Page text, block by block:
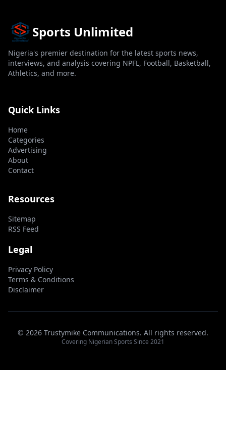
Sports Unlimited
Nigeria's premier destination for the latest sports news,
interviews, and analysis covering NPFL, Football, Basketball,
Athletics, and more.
Quick Links
Home
Categories
Advertising
About
Contact
Resources
Sitemap
RSS Feed
Legal
Privacy Policy
Terms & Conditions
Disclaimer
© 2026 Trustymike Communications. All rights reserved.
Covering Nigerian Sports Since 2021